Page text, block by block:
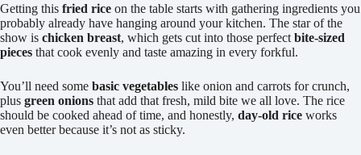
Getting this fried rice on the table starts with gathering ingredients you
probably already have hanging around your kitchen. The star of the
show is chicken breast, which gets cut into those perfect bite-sized
pieces that cook evenly and taste amazing in every forkful.
You’ll need some basic vegetables like onion and carrots for crunch,
plus green onions that add that fresh, mild bite we all love. The rice
should be cooked ahead of time, and honestly, day-old rice works
even better because it’s not as sticky.